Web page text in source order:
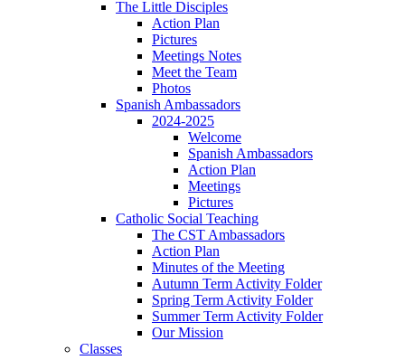
The Little Disciples
Action Plan
Pictures
Meetings Notes
Meet the Team
Photos
Spanish Ambassadors
2024-2025
Welcome
Spanish Ambassadors
Action Plan
Meetings
Pictures
Catholic Social Teaching
The CST Ambassadors
Action Plan
Minutes of the Meeting
Autumn Term Activity Folder
Spring Term Activity Folder
Summer Term Activity Folder
Our Mission
Classes